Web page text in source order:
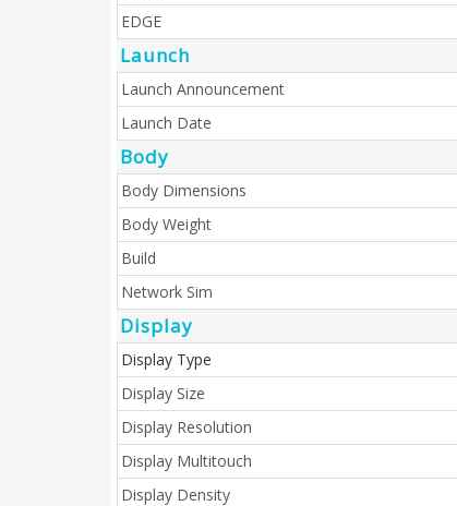
EDGE
Launch
Launch Announcement
Launch Date
Body
Body Dimensions
Body Weight
Build
Network Sim
Display
Display Type
Display Size
Display Resolution
Display Multitouch
Display Density